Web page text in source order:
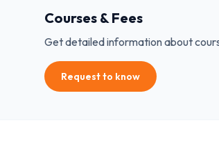
Courses & Fees
Get detailed information about
Request to know